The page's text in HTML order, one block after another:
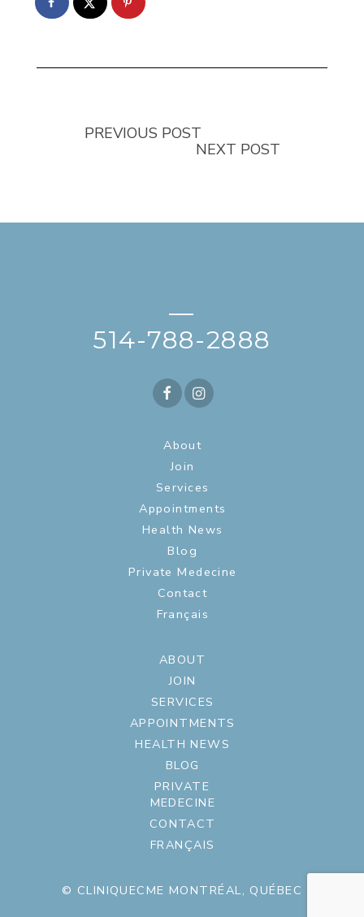
PREVIOUS POST
NEXT POST
—
514-788-2888
About
Join
Services
Appointments
Health News
Blog
Private Medecine
Contact
Français
ABOUT
JOIN
SERVICES
APPOINTMENTS
HEALTH NEWS
BLOG
PRIVATE
MEDECINE
CONTACT
FRANÇAIS
© CLINIQUECME MONTRÉAL, QUÉBEC